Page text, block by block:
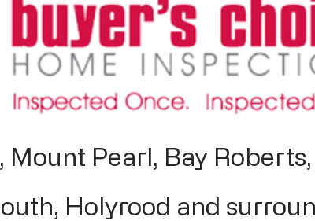
Mount Pearl, Bay
Holyrood and